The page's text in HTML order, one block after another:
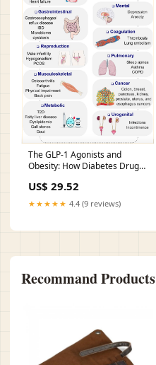
The GLP-1 Agonists and
Obesity: How Diabetes Drugs
Lives — tl;dr pharmacy
US$ 29.52
★★★★★ 4.4 (9 reviews)
Recommand Products